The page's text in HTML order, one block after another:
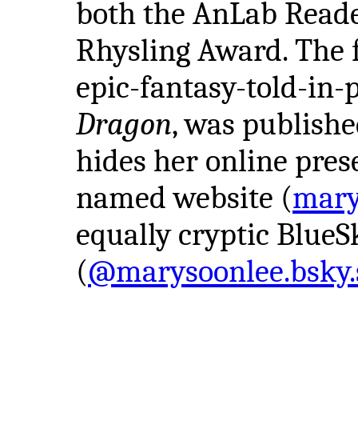
both the AnLab
Rhysling Award.
epic-fantasy-told-in-
Dragon, was
hides her online
named website (
equally cryptic
(